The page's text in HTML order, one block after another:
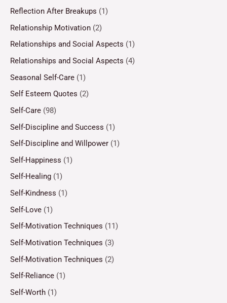
Reflection After Breakups (1)
Relationship Motivation (2)
Relationships and Social Aspects (1)
Relationships and Social Aspects (4)
Seasonal Self-Care (1)
Self Esteem Quotes (2)
Self-Care (98)
Self-Discipline and Success (1)
Self-Discipline and Willpower (1)
Self-Happiness (1)
Self-Healing (1)
Self-Kindness (1)
Self-Love (1)
Self-Motivation Techniques (11)
Self-Motivation Techniques (3)
Self-Motivation Techniques (2)
Self-Reliance (1)
Self-Worth (1)